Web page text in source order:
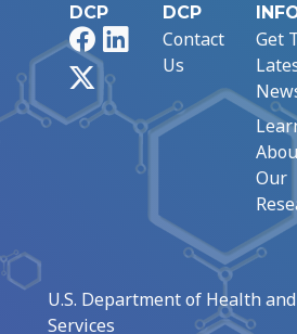
DCP
FacebookLinkedIn
DCP
Contact
Us
Get
Our
U.S. Department of Health
Services